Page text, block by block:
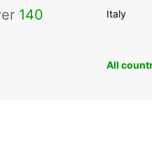
140
Italy
All